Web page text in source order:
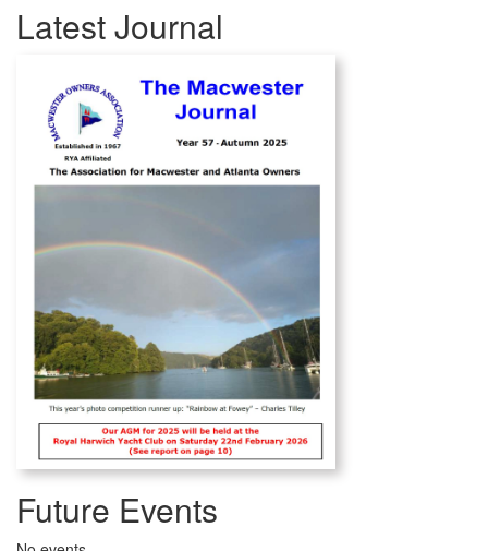
Latest Journal
Future Events